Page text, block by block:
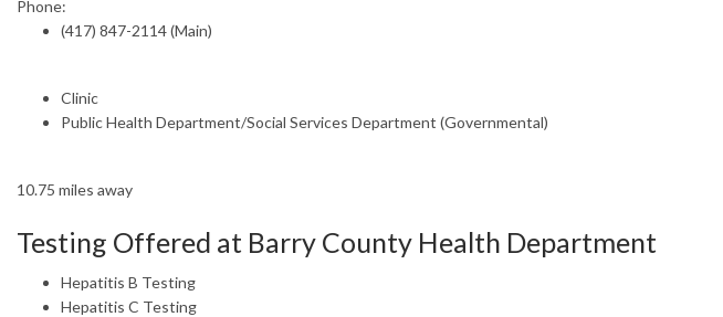
Phone:
(417) 847-2114 (Main)
Clinic
Public Health Department/Social Services Department (Governmental)
10.75 miles away
Testing Offered at Barry County Health Department
Hepatitis B Testing
Hepatitis C Testing